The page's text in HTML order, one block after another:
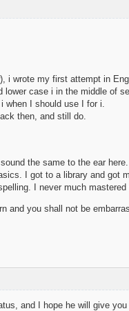
i wrote my first attempt in
lower case i in the middle of
when I should use I for i.
then, and still do.
the same to the ear here.
I got to a library and got
I never much
and you shall not be
and I hope he will give